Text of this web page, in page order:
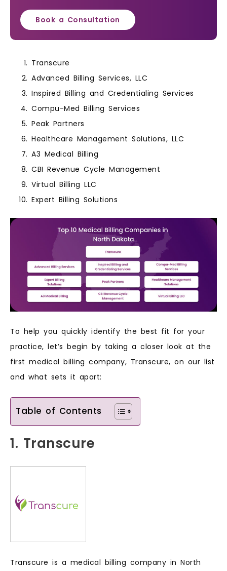
Book a Consultation
Transcure
Advanced Billing Services, LLC
Inspired Billing and Credentialing Services
Compu-Med Billing Services
Peak Partners
Healthcare Management Solutions, LLC
A3 Medical Billing
CBI Revenue Cycle Management
Virtual Billing LLC
Expert Billing Solutions
To help you quickly identify the best fit for your
practice, let’s begin by taking a closer look at the
first medical billing company, Transcure, on our list
and what sets it apart:
Table of Contents
1. Transcure
Transcure is a medical billing company in North